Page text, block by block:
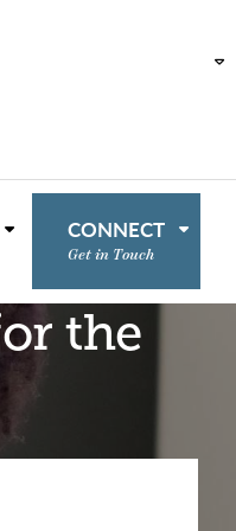
CONNECT
Get in Touch
the